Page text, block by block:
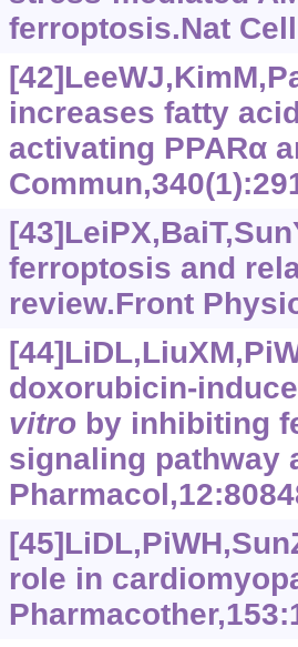
ferroptosis.Nat
increases fatty
activating PPARα
ferroptosis and
review.Front
doxorubicin-
vitroby inhibiting
signaling pathway
role in